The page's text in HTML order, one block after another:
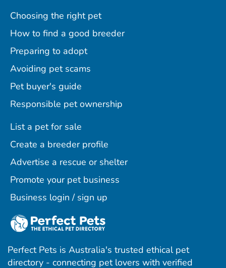
Choosing the right pet
How to find a good breeder
Preparing to adopt
Avoiding pet scams
Pet buyer's guide
Responsible pet ownership
List a pet for sale
Create a breeder profile
Advertise a rescue or shelter
Promote your pet business
Business login / sign up
Perfect Pets is Australia's trusted ethical pet
directory - connecting pet lovers with verified